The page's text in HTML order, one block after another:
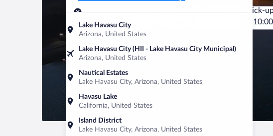
Lake Havasu City
Arizona, United States
Lake Havasu City (HII - Lake Havasu City Municipal)
Arizona, United States
Nautical Estates
Lake Havasu City, Arizona, United States
Havasu Lake
California, United States
Island District
Lake Havasu City, Arizona, United States
Pick-up date
Aug 8
Drop-off date
Pick-
Find a car